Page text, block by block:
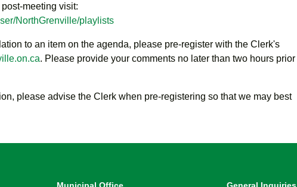
meeting visit:
NorthGrenville/playlists
to an item on the agenda, please pre-register with the Clerk's
. Please provide your comments no later than two hours prior
please advise the Clerk when pre-registering so that we may best